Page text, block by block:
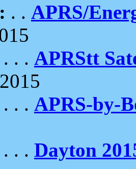
. . APRS/
. . APRStt
. . APRS-by-
. . Dayton